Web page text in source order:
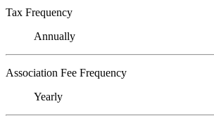
Tax Frequency
Annually
Association Fee Frequency
Yearly